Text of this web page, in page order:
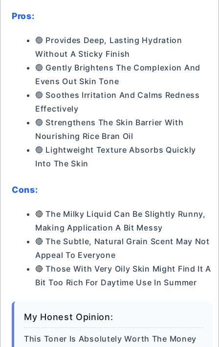
Pros:
🟢 Provides Deep, Lasting Hydration
Without A Sticky Finish
🟢 Gently Brightens The Complexion And
Evens Out Skin Tone
🟢 Soothes Irritation And Calms Redness
Effectively
🟢 Strengthens The Skin Barrier With
Nourishing Rice Bran Oil
🟢 Lightweight Texture Absorbs Quickly
Into The Skin
Cons:
🔴 The Milky Liquid Can Be Slightly Runny,
Making Application A Bit Messy
🔴 The Subtle, Natural Grain Scent May Not
Appeal To Everyone
🔴 Those With Very Oily Skin Might Find It A
Bit Too Rich For Daytime Use In Summer
My Honest Opinion:
This Toner Is Absolutely Worth The Money